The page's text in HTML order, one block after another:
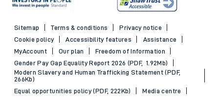
Sitemap Terms & conditions
Privacy notice
Cookie policy
Accessibility features
Assistance
MyAccount
Our plan
Freedom of Information
Gender Pay Gap Equality Report 2026 (PDF, 1.92Mb)
Modern Slavery and Human Trafficking Statement (PDF,
266Kb)
Equal opportunities policy (PDF, 222Kb)
Media centre